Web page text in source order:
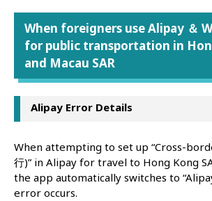
When foreigners use Alipay ＆
for public transportation in
and Macau SAR
Alipay Error Details
When attempting to set up “Cross-
行)” in Alipay for travel to Hong Kong
the app automatically switches to
error occurs.